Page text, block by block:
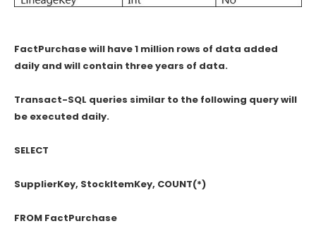
FactPurchase will have 1 million rows of data added
daily and will contain three years of data.
Transact-SQL queries similar to the following query will
be executed daily.
SELECT
SupplierKey, StockItemKey, COUNT(*)
FROM FactPurchase